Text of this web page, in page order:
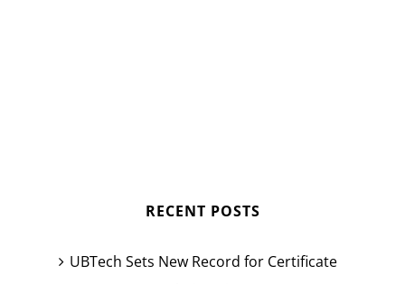
RECENT POSTS
UBTech Sets New Record for Certificate